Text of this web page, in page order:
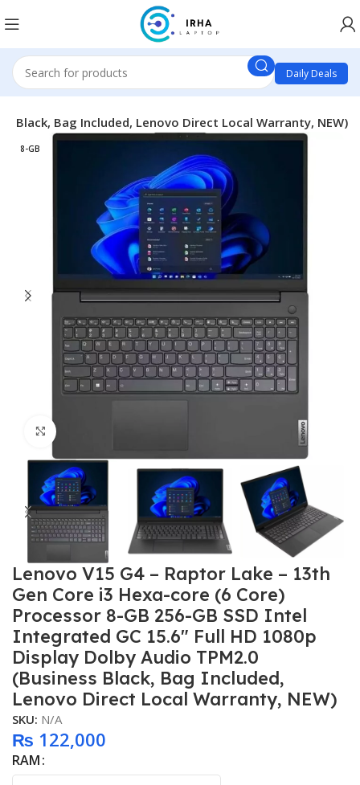
Daily Deals
Black, Bag Included, Lenovo Direct Local Warranty, NEW)
8-GB
Lenovo V15 G4 – Raptor Lake – 13th
Gen Core i3 Hexa-core (6 Core)
Processor 8-GB 256-GB SSD Intel
Integrated GC 15.6″ Full HD 1080p
Display Dolby Audio TPM2.0
(Business Black, Bag Included,
Lenovo Direct Local Warranty, NEW)
SKU: N/A
₨ 122,000
RAM